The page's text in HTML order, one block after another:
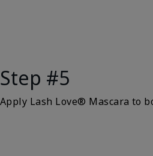
Step #5
Apply Lash Love® Mascara to